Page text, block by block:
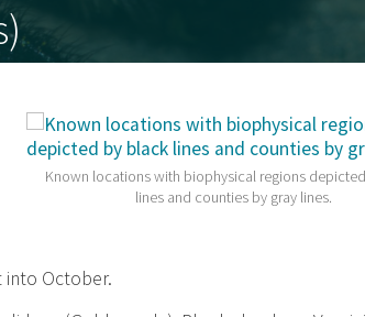
Known locations with biophysical regions
lines and counties by gray lines.
into October.